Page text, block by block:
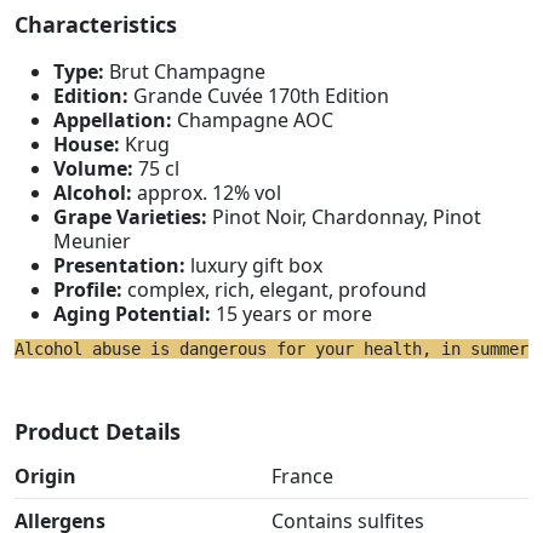
Characteristics
Type: Brut Champagne
Edition: Grande Cuvée 170th Edition
Appellation: Champagne AOC
House: Krug
Volume: 75 cl
Alcohol: approx. 12% vol
Grape Varieties: Pinot Noir, Chardonnay, Pinot
Meunier
Presentation: luxury gift box
Profile: complex, rich, elegant, profound
Aging Potential: 15 years or more
Alcohol abuse is dangerous for your health, in summer
Product Details
Origin
France
Allergens
Contains sulfites